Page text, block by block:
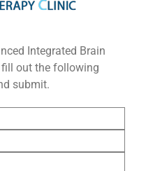
Integrated Brain
out the following
submit.